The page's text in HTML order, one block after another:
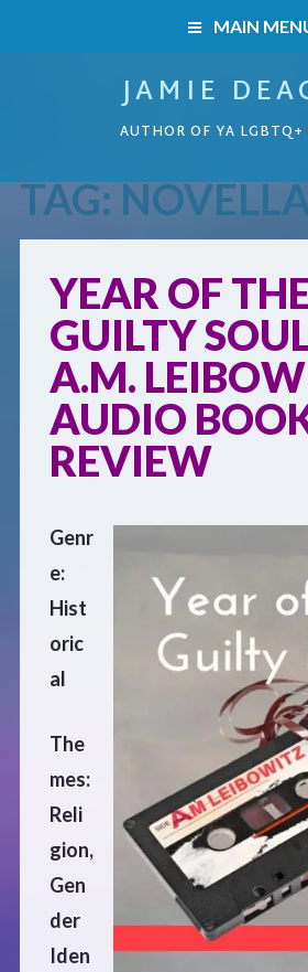
MAIN
READERS’ CLUB
ABOUT ME
CONTACT
JAMIE
AUTHOR OF YA
HOME
Boys on the Brink
Caught Inside
Forbidden Steps
Defensive Play (Novella)
Off Course (Free Short Story)
The Music of Unexpected Things
READERS’ CLUB
ABOUT ME
Author Bio
Favourite Reads
TAG:
YEAR OF
GUILTY
A.M.
AUDIO
REVIEW
Genr
e:
Hist
oric
al
The
mes:
Reli
gion,
Gen
der
Iden